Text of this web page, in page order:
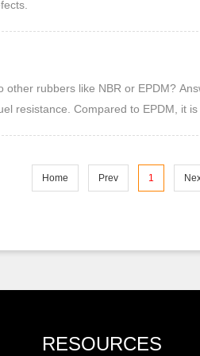
Answer: SBR is more abrasion-resistant and flexible than NBR
resistance. Compared to EPDM, it
Home Prev 1
RESOURCES